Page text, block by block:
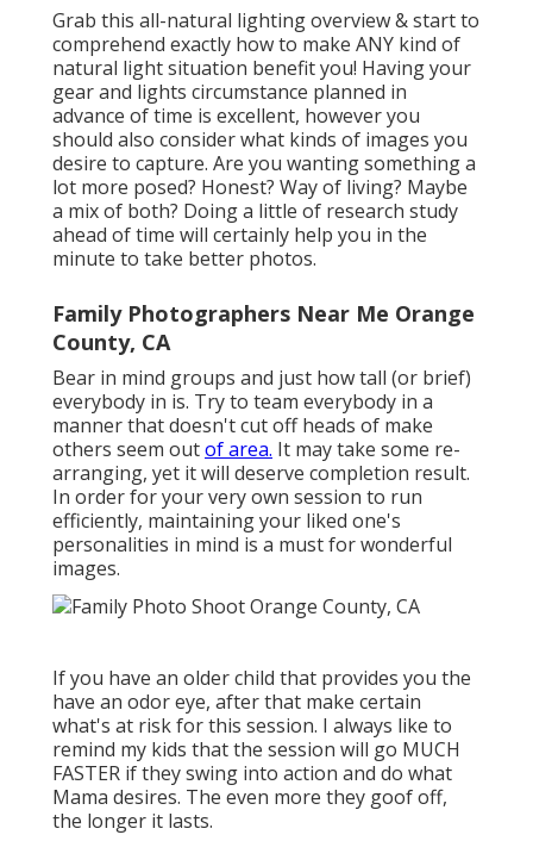
Grab this all-natural lighting overview& start to
comprehend exactly how to make ANY kind of
natural light situation benefit you! Having your
gear and lights circumstance planned in
advance of time is excellent, however you
should also consider what kinds of images you
desire to capture. Are you wanting something a
lot more posed? Honest? Way of living? Maybe
a mix of both? Doing a little of research study
ahead of time will certainly help you in the
minute to take better photos.
Family Photographers Near Me Orange
County, CA
Bear in mind groups and just how tall (or brief)
everybody in is. Try to team everybody in a
manner that doesn't cut off heads of make
others seem outof area. It may take some re-
arranging, yet it will deserve completion result.
In order for your very own session to run
efficiently, maintaining your liked one's
personalities in mind is a must for wonderful
images.
If you have an older child that provides you the
have an odor eye, after that make certain
what's at risk for this session. I always like to
remind my kids that the session will go MUCH
FASTER if they swing into action and do what
Mama desires. The even more they goof off,
the longer it lasts.